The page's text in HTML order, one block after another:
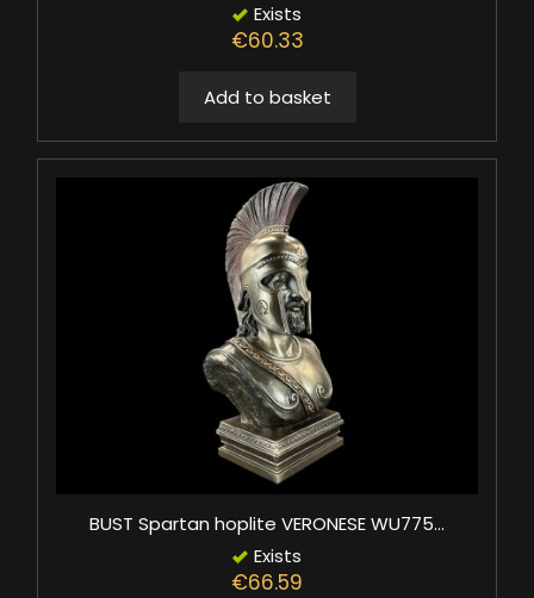
Exists
€60.33
Add to basket
BUST Spartan hoplite VERONESE WU775...
Exists
€66.59